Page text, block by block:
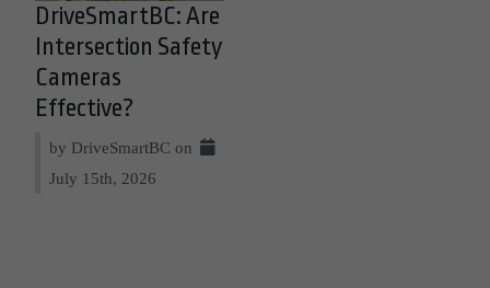
DriveSmartBC: Are
Intersection Safety
Cameras
Effective?
by DriveSmartBC on
July 15th, 2026